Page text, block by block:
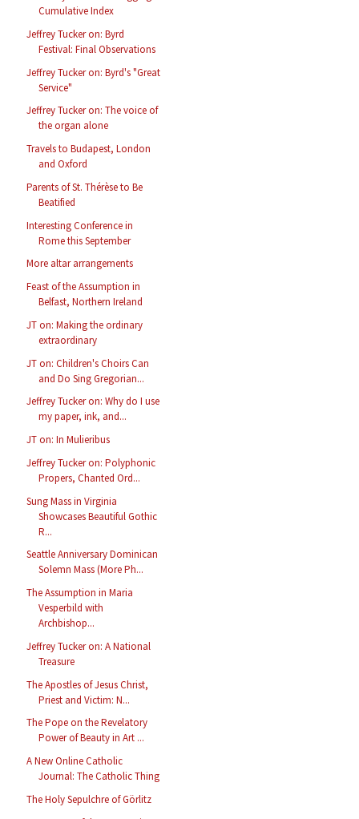
Cumulative Index
Jeffrey Tucker on: Byrd
Festival: Final Observations
Jeffrey Tucker on: Byrd's "Great
Service"
Jeffrey Tucker on: The voice of
the organ alone
Travels to Budapest, London
and Oxford
Parents of St. Thérèse to Be
Beatified
Interesting Conference in
Rome this September
More altar arrangements
Feast of the Assumption in
Belfast, Northern Ireland
JT on: Making the ordinary
extraordinary
JT on: Children's Choirs Can
and Do Sing Gregorian...
Jeffrey Tucker on: Why do I use
my paper, ink, and...
JT on: In Mulieribus
Jeffrey Tucker on: Polyphonic
Propers, Chanted Ord...
Sung Mass in Virginia
Showcases Beautiful Gothic
R...
Seattle Anniversary Dominican
Solemn Mass (More Ph...
The Assumption in Maria
Vesperbild with
Archbishop...
Jeffrey Tucker on: A National
Treasure
The Apostles of Jesus Christ,
Priest and Victim: N...
The Pope on the Revelatory
Power of Beauty in Art ...
A New Online Catholic
Journal: The Catholic Thing
The Holy Sepulchre of Görlitz